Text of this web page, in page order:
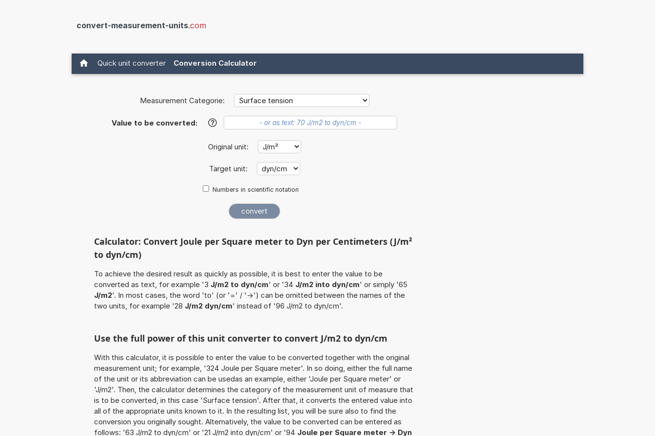
convert-measurement-units.com
Quick unit converter Conversion Calculator
Measurement Categorie:
Value to be converted: ?
Original unit:
Target unit:
Numbers in scientific notation
Calculator: Convert Joule per Square meter to Dyn per Centimeters (J/m²
to dyn/cm)
To achieve the desired result as quickly as possible, it is best to enter the value to be
converted as text, for example '3 J/m2 to dyn/cm' or '34 J/m2 into dyn/cm' or simply '65
J/m2'. In most cases, the word 'to' (or '=' / '->') can be omitted between the names of the
two units, for example '28 J/m2 dyn/cm' instead of '96 J/m2 to dyn/cm'.
Use the full power of this unit converter to convert J/m2 to dyn/cm
With this calculator, it is possible to enter the value to be converted together with the original
measurement unit; for example, '324 Joule per Square meter'. In so doing, either the full name
of the unit or its abbreviation can be usedas an example, either 'Joule per Square meter' or
'J/m2'. Then, the calculator determines the category of the measurement unit of measure that
is to be converted, in this case 'Surface tension'. After that, it converts the entered value into
all of the appropriate units known to it. In the resulting list, you will be sure also to find the
conversion you originally sought. Alternatively, the value to be converted can be entered as
follows: '63 J/m2 to dyn/cm' or '21 J/m2 into dyn/cm' or '94 Joule per Square meter -> Dyn